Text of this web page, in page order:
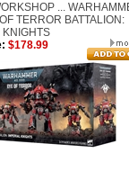
...
TERROR BATTALION:
KNIGHTS
$178.99